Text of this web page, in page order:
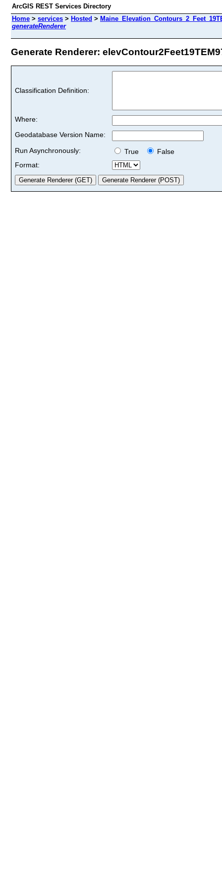
ArcGIS REST Services Directory
Home > services > Hosted >
generateRenderer
Generate Renderer:
Classification Definition:
Where:
Geodatabase Version Name:
Run Asynchronously:
True
False
Format: